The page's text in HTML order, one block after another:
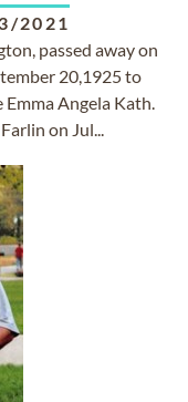
2021
passed away on
20,1925 to
Angela Kath.
on Jul...